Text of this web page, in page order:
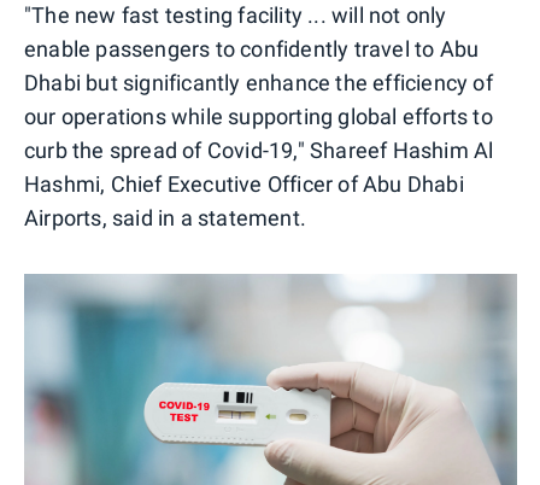
"The new fast testing facility ... will not only
enable passengers to confidently travel to Abu
Dhabi but significantly enhance the efficiency of
our operations while supporting global efforts to
curb the spread of Covid-19," Shareef Hashim Al
Hashmi, Chief Executive Officer of Abu Dhabi
Airports, said in a statement.